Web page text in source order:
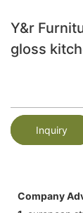
Y&r
gloss
Inquiry
Company